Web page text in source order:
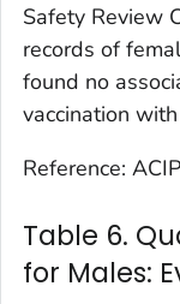
Safety Review
records of
found no
vaccination
Reference:
Table 6.
for Males: